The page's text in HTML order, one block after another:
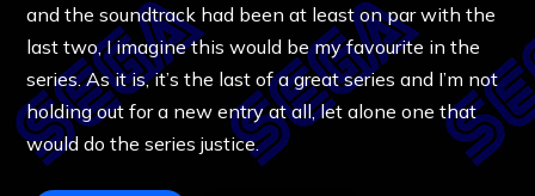
and the soundtrack had been at least on par with the
last two, I imagine this would be my favourite in the
series. As it is, it’s the last of a great series and I’m not
holding out for a new entry at all, let alone one that
would do the series justice.